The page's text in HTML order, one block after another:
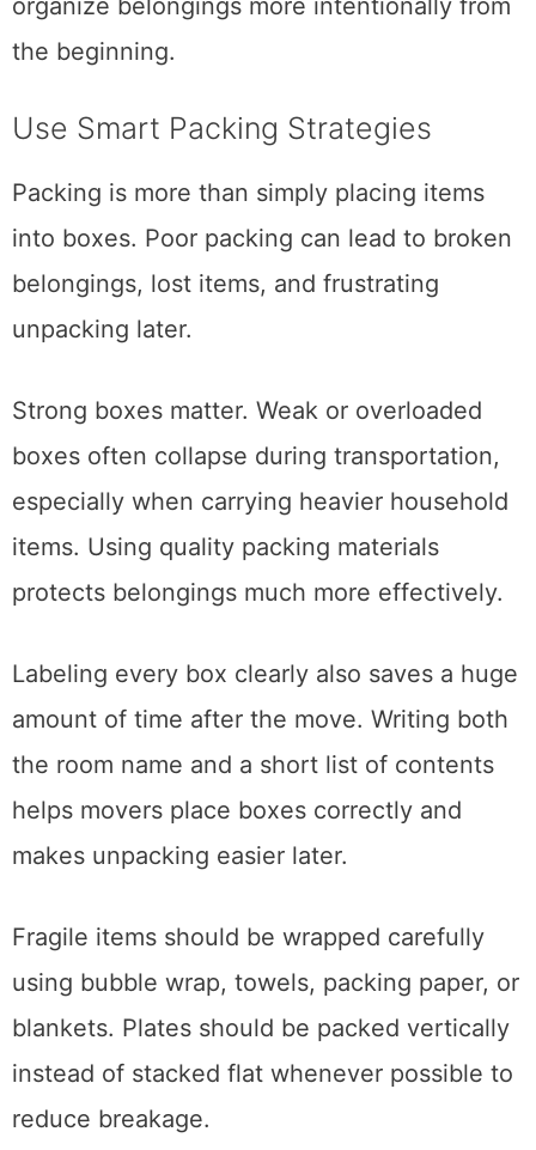
storage spaces immediately, you can
organize belongings more intentionally from
the beginning.
Use Smart Packing Strategies
Packing is more than simply placing items
into boxes. Poor packing can lead to broken
belongings, lost items, and frustrating
Strong boxes matter. Weak or overloaded
boxes often collapse during transportation,
especially when carrying heavier household
items. Using quality packing materials
Labeling every box clearly also saves a huge
amount of time after the move. Writing both
the room name and a short list of contents
helps movers place boxes correctly and
Fragile items should be wrapped carefully
using bubble wrap, towels, packing paper, or
blankets. Plates should be packed vertically
instead of stacked flat whenever possible to